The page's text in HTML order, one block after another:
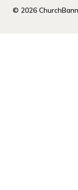
© 2026